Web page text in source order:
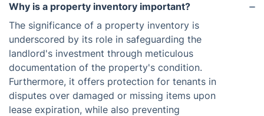
Why is a property inventory important?
The significance of a property inventory is
underscored by its role in safeguarding the
landlord's investment through meticulous
documentation of the property's condition.
Furthermore, it offers protection for tenants in
disputes over damaged or missing items upon
lease expiration, while also preventing